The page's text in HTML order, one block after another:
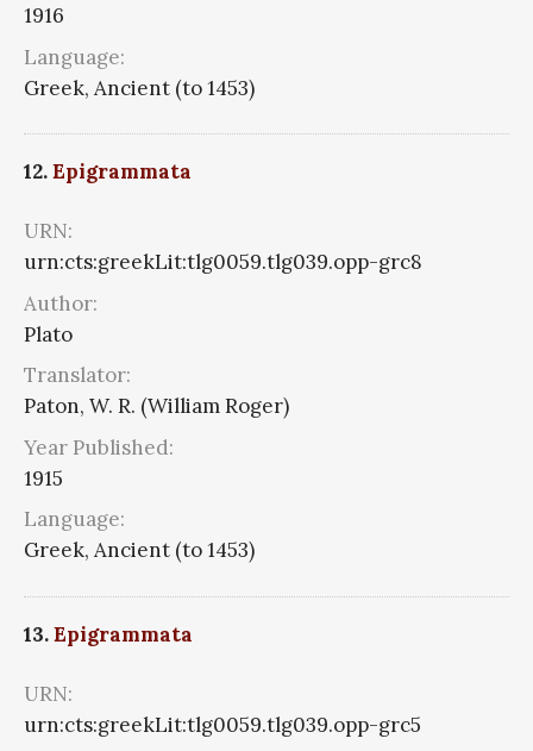
1916
Language:
Greek, Ancient (to 1453)
12.Epigrammata
URN:
urn:cts:greekLit:tlg0059.tlg039.opp-grc8
Author:
Plato
Translator:
Paton, W. R. (William Roger)
Year Published:
1915
Language:
Greek, Ancient (to 1453)
13.Epigrammata
URN:
urn:cts:greekLit:tlg0059.tlg039.opp-grc5